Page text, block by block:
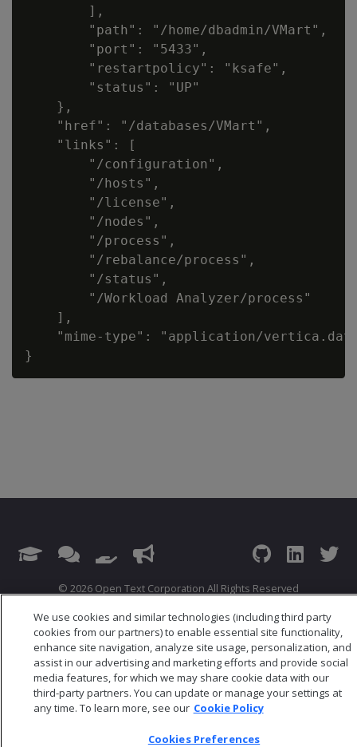
        ],
        "path": "/home/dbadmin/VMart",
        "port": "5433",
        "restartpolicy": "ksafe",
        "status": "UP"
    },
    "href": "/databases/VMart",
    "links": [
        "/configuration",
        "/hosts",
        "/license",
        "/nodes",
        "/process",
        "/rebalance/process",
        "/status",
        "/Workload Analyzer/process"
    ],
"mime-type": "application/
© 2026 Open Text Corporation All Rights Reserved
Cookies Preferences
We use cookies and similar technologies (including third party
cookies from our partners) to enable essential site functionality,
enhance site navigation, analyze site usage, personalization, and
assist in our advertising and marketing efforts and provide social
media features, for which we may share cookie data with our
third-party partners. You can update or manage your settings at
any time. To learn more, see our Cookie Policy
Cookies Preferences